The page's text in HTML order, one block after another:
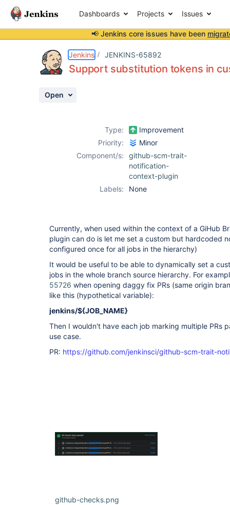
Dashboards Projects Issues
📢 Jenkins core issues have been
Jenkins JENKINS-65892
Support substitution tokens in
Open
Type:
Improvement
Priority:
Minor
Component/s:
github-scm-trait-
notification-
context-plugin
Labels:
None
Currently, when used within the context of a GiHub
plugin can do is let me set a custom but hardcoded
configured once for all jobs in the hierarchy)
It would be useful to be able to dynamically set a
jobs in the whole branch source hierarchy. For
55726 when opening daggy fix PRs (same origin
like this (hypothetical variable):
jenkins/${JOB_NAME}
Then I wouldn't have each job marking multiple PRs
use case.
PR: https://github.com/jenkinsci/github-scm-trait-
github-checks.png